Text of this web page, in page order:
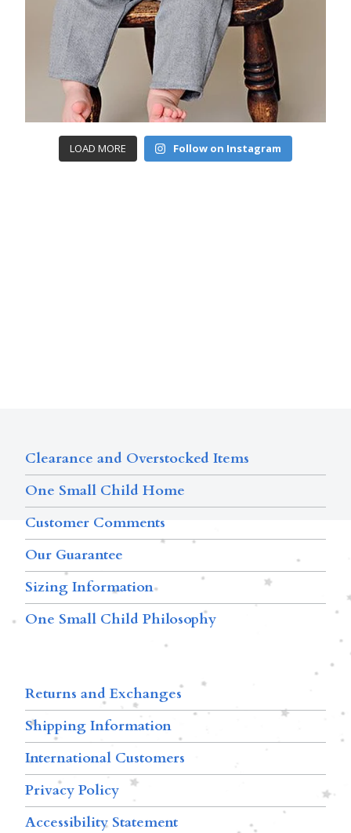
LOAD MORE Follow on Instagram
Clearance and Overstocked Items
One Small Child Home
Customer Comments
Our Guarantee
Sizing Information
One Small Child Philosophy
Returns and Exchanges
Shipping Information
International Customers
Privacy Policy
Accessibility Statement